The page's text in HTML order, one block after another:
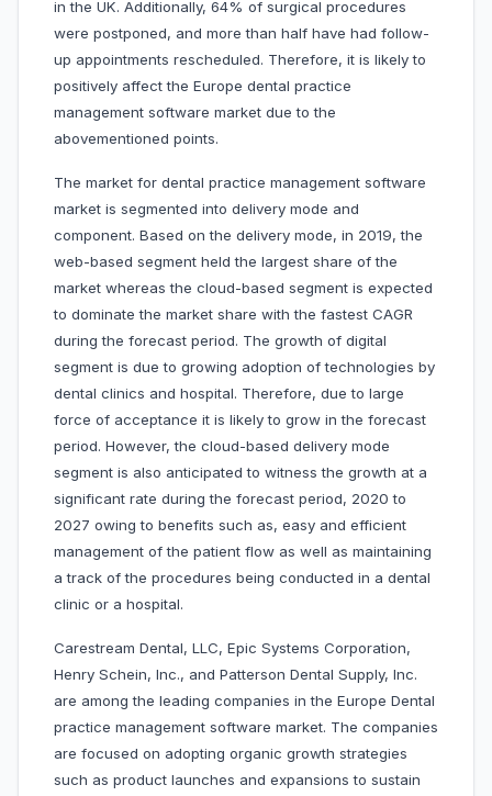
in the UK. Additionally, 64% of surgical procedures
were postponed, and more than half have had follow-
up appointments rescheduled. Therefore, it is likely to
positively affect the Europe dental practice
management software market due to the
abovementioned points.
The market for dental practice management software
market is segmented into delivery mode and
component. Based on the delivery mode, in 2019, the
web-based segment held the largest share of the
market whereas the cloud-based segment is expected
to dominate the market share with the fastest CAGR
during the forecast period. The growth of digital
segment is due to growing adoption of technologies by
dental clinics and hospital. Therefore, due to large
force of acceptance it is likely to grow in the forecast
period. However, the cloud-based delivery mode
segment is also anticipated to witness the growth at a
significant rate during the forecast period, 2020 to
2027 owing to benefits such as, easy and efficient
management of the patient flow as well as maintaining
a track of the procedures being conducted in a dental
clinic or a hospital.
Carestream Dental, LLC, Epic Systems Corporation,
Henry Schein, Inc., and Patterson Dental Supply, Inc.
are among the leading companies in the Europe Dental
practice management software market. The companies
are focused on adopting organic growth strategies
such as product launches and expansions to sustain